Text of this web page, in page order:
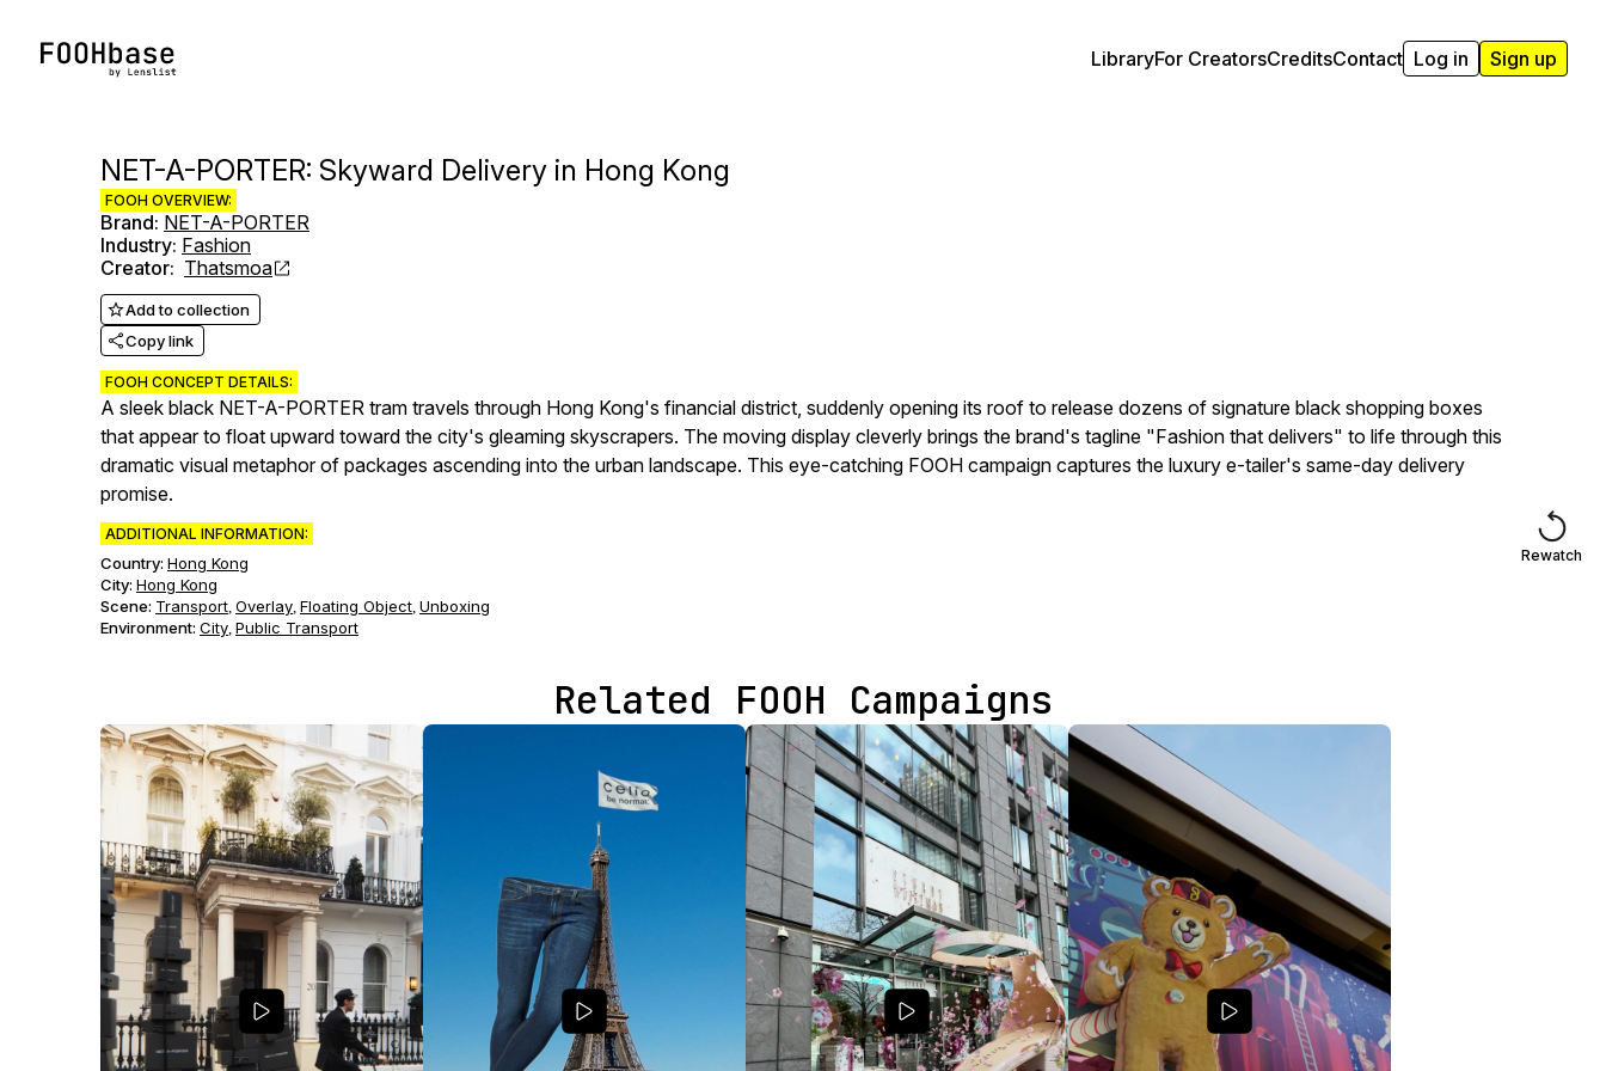
LibraryFor CreatorsCreditsContact Log in Sign up
NET-A-PORTER: Skyward Delivery in Hong Kong
FOOH OVERVIEW:
Brand: NET-A-PORTER
Industry: Fashion
Creator: Thatsmoa
Add to collection
Copy link
FOOH CONCEPT DETAILS:
A sleek black NET-A-PORTER tram travels through Hong Kong's financial district, suddenly opening its roof to release dozens of signature black shopping boxes
that appear to float upward toward the city's gleaming skyscrapers. The moving display cleverly brings the brand's tagline "Fashion that delivers" to life through this
dramatic visual metaphor of packages ascending into the urban landscape. This eye-catching FOOH campaign captures the luxury e-tailer's same-day delivery
promise.
ADDITIONAL INFORMATION:
Country: Hong Kong
City: Hong Kong
Scene: Transport, Overlay, Floating Object, Unboxing
Environment: City, Public Transport
Rewatch
Related FOOH Campaigns